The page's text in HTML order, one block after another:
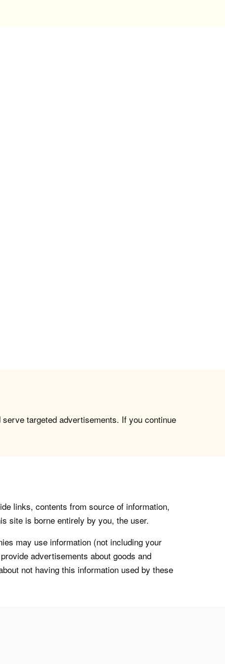
targeted advertisements. If you continue
links, contents from source of information,
site is borne entirely by you, the user.
may use information (not including your
advertisements about goods and
not having this information used by these